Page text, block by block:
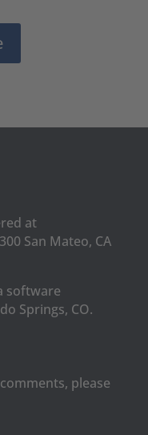
at
San Mateo, CA
software
Springs, CO.
please